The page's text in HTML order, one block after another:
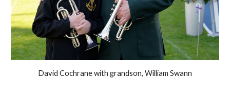
David Cochrane with grandson, William Swann